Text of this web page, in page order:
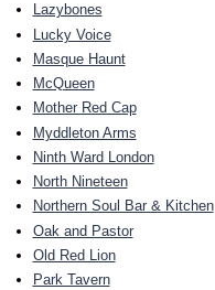
Lazybones
Lucky Voice
Masque Haunt
McQueen
Mother Red Cap
Myddleton Arms
Ninth Ward London
North Nineteen
Northern Soul Bar & Kitchen
Oak and Pastor
Old Red Lion
Park Tavern